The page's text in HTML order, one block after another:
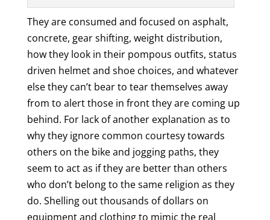
They are consumed and focused on asphalt,
concrete, gear shifting, weight distribution,
how they look in their pompous outfits, status
driven helmet and shoe choices, and whatever
else they can’t bear to tear themselves away
from to alert those in front they are coming up
behind. For lack of another explanation as to
why they ignore common courtesy towards
others on the bike and jogging paths, they
seem to act as if they are better than others
who don’t belong to the same religion as they
do. Shelling out thousands of dollars on
equipment and clothing to mimic the real